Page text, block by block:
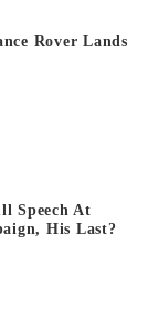
Rover Lands
Speech At
His Last?